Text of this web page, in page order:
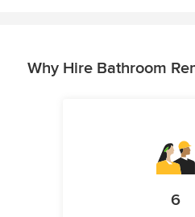
Why Hire Bathroom
6